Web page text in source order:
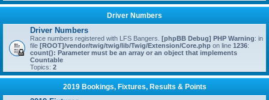
Driver Numbers
Driver Numbers
Race numbers registered with LFS Bangers. [phpBB Debug] PHP Warning: in
file [ROOT]/vendor/twig/twig/lib/Twig/Extension/Core.php on line 1236:
count(): Parameter must be an array or an object that implements
Countable
Topics: 2
2019 Bookings, Fixtures, Results & Points